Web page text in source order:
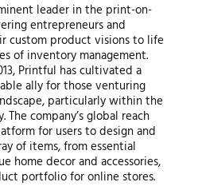
leader in the print-on-
entrepreneurs and
custom product visions to life
of inventory management.
Printful has cultivated a
ally for those venturing
particularly within the
company’s global reach
for users to design and
of items, from essential
home decor and accessories,
portfolio for online stores.